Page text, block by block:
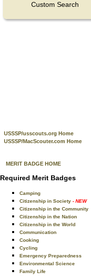
Custom Search
USSSP/usscouts.org Home
USSSP/MacScouter.com Home
MERIT BADGE HOME
Required Merit Badges
Camping
Citizenship in Society - NEW
Citizenship in the Community
Citizenship in the Nation
Citizenship in the World
Communication
Cooking
Cycling
Emergency Preparedness
Environmental Science
Family Life